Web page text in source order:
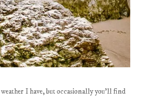
I have, but occasionally you'll find